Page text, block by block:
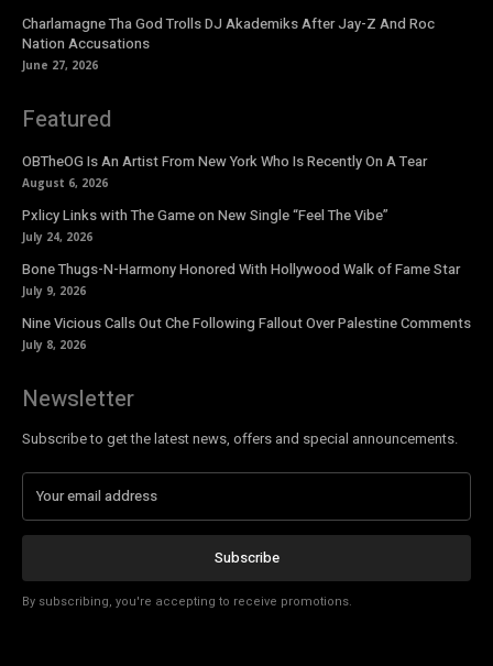
Charlamagne Tha God Trolls DJ Akademiks After Jay-Z And Roc
Nation Accusations
June 27, 2026
Featured
OBTheOG Is An Artist From New York Who Is Recently On A Tear
August 6, 2026
Pxlicy Links with The Game on New Single “Feel The Vibe”
July 24, 2026
Bone Thugs-N-Harmony Honored With Hollywood Walk of Fame Star
July 9, 2026
Nine Vicious Calls Out Che Following Fallout Over Palestine Comments
July 8, 2026
Newsletter
Subscribe to get the latest news, offers and special announcements.
Subscribe
By subscribing, you're accepting to receive promotions.